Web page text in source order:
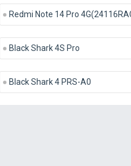
Redmi Note 14 Pro
Black Shark 4S Pro
Black Shark 4 PRS-A0